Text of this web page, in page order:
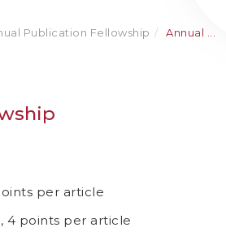
Publication Fellowship Annual ...
per article
4 points per article